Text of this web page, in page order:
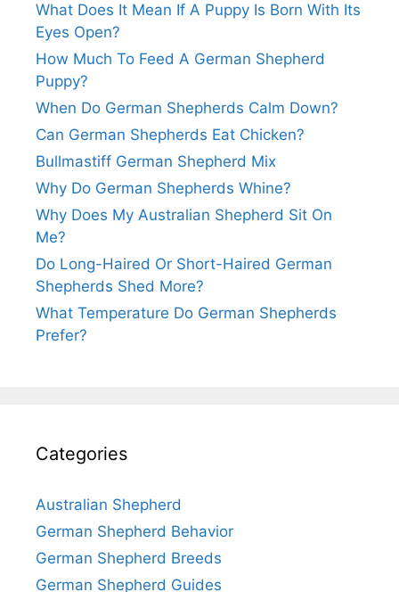
What Does It Mean If A Puppy Is Born With Its
Eyes Open?
How Much To Feed A German Shepherd
Puppy?
When Do German Shepherds Calm Down?
Can German Shepherds Eat Chicken?
Bullmastiff German Shepherd Mix
Why Do German Shepherds Whine?
Why Does My Australian Shepherd Sit On
Me?
Do Long-Haired Or Short-Haired German
Shepherds Shed More?
What Temperature Do German Shepherds
Prefer?
Categories
Australian Shepherd
German Shepherd Behavior
German Shepherd Breeds
German Shepherd Guides